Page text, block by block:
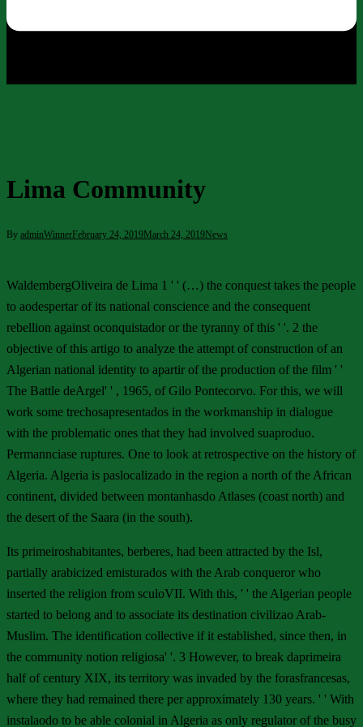
Lima Community
By adminWinnerFebruary 24, 2019March 24, 2019News
WaldembergOliveira de Lima 1 ' ' (…) the conquest takes the people
to aodespertar of its national conscience and the consequent
rebellion against oconquistador or the tyranny of this ' '. 2 the
objective of this artigo to analyze the attempt of construction of an
Algerian national identity to apartir of the production of the film ' '
The Battle deArgel' ' , 1965, of Gilo Pontecorvo. For this, we will
work some trechosapresentados in the workmanship in dialogue
with the problematic ones that they had involved suaproduo.
Permannciase ruptures. One to look at retrospective on the history of
Algeria. Algeria is paslocalizado in the region a north of the African
continent, divided between montanhasdo Atlases (coast north) and
the desert of the Saara (in the south).
Its primeiroshabitantes, berberes, had been attracted by the Isl,
partially arabicized emisturados with the Arab conqueror who
inserted the religion from sculoVII. With this, ' ' the Algerian people
started to belong and to associate its destination civilizao Arab-
Muslim. The identification collective if it established, since then, in
the community notion religiosa' '. 3 However, to break daprimeira
half of century XIX, its territory was invaded by the forasfrancesas,
where they had remained there per approximately 130 years. ' ' With
instalaodo to be able colonial in Algeria as only regulator of the busy